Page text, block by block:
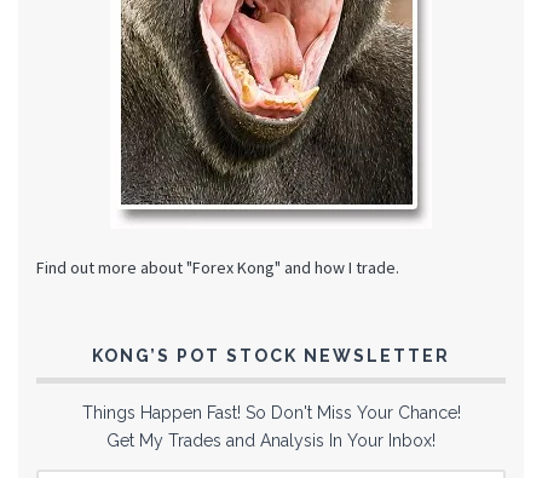
Find out more about "Forex Kong" and how I trade.
KONG’S POT STOCK NEWSLETTER
Things Happen Fast! So Don't Miss Your Chance!
Get My Trades and Analysis In Your Inbox!